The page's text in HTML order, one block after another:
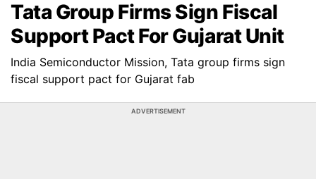
Tata Group Firms Sign Fiscal
Support Pact For Gujarat Unit
India Semiconductor Mission, Tata group firms sign
fiscal support pact for Gujarat fab
ADVERTISEMENT